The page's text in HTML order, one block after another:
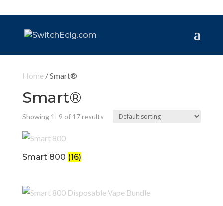
Home/ Smart®️
Smart®️
Showing 1–9 of 17 results
Smart 800 (16)